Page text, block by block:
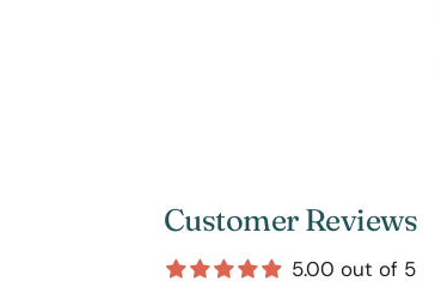
Customer Reviews
5.00 out of 5